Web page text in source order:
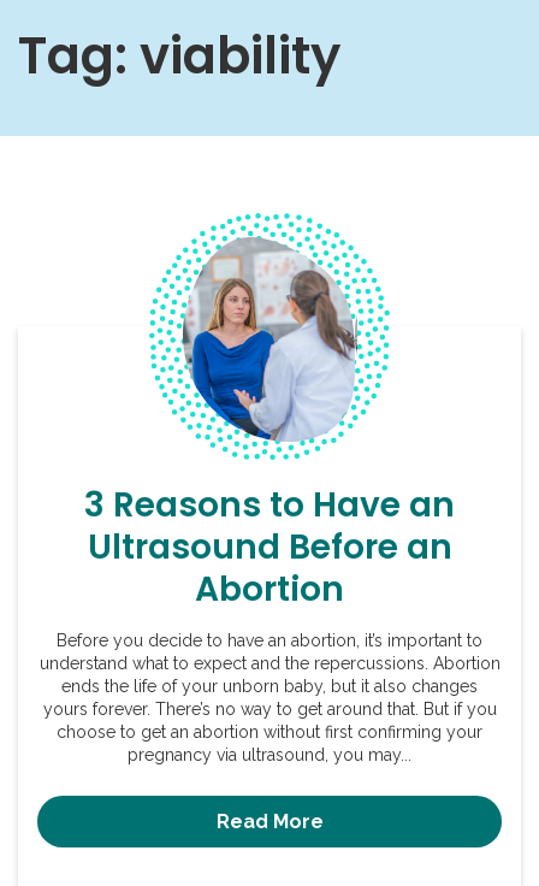
Tag: viability
3 Reasons to Have an
Ultrasound Before an
Abortion
Before you decide to have an abortion, it’s important to
understand what to expect and the repercussions. Abortion
ends the life of your unborn baby, but it also changes
yours forever. There’s no way to get around that. But if you
choose to get an abortion without first confirming your
pregnancy via ultrasound, you may...
Read More